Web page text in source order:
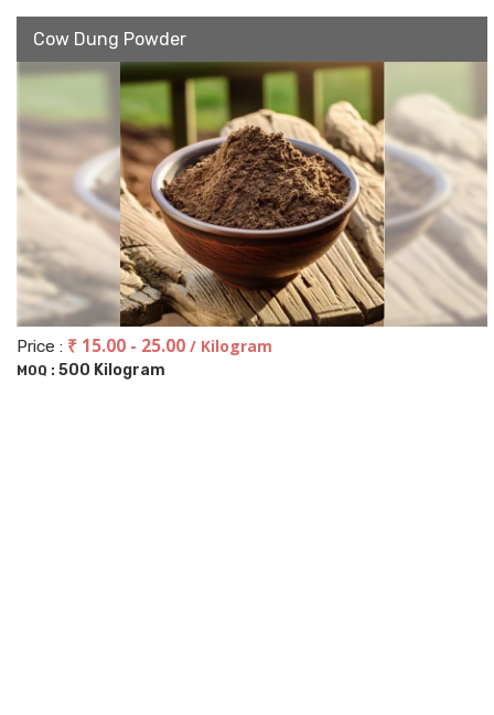
Cow Dung Powder
Price : ₹ 15.00 - 25.00 / Kilogram
MOQ : 500 Kilogram